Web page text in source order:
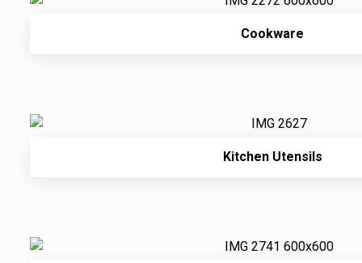
Cookware
Kitchen Utensils